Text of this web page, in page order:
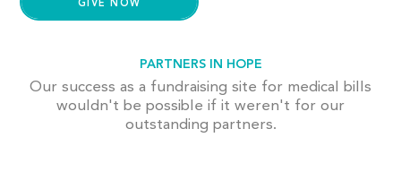
PARTNERS IN HOPE
Our success as a fundraising site for medical bills
wouldn't be possible if it weren't for our
outstanding partners.